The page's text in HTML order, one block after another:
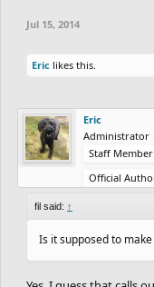
Jul 15, 2014
Eric likes this.
Eric
Administrator
Staff Member
Official
fil said: ↑
Is it supposed to